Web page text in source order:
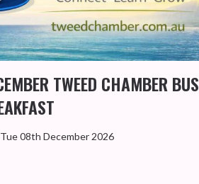
TWEED CHAMBER
Tue 08th December 2026